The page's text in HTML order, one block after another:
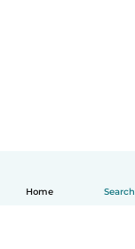
Home Search